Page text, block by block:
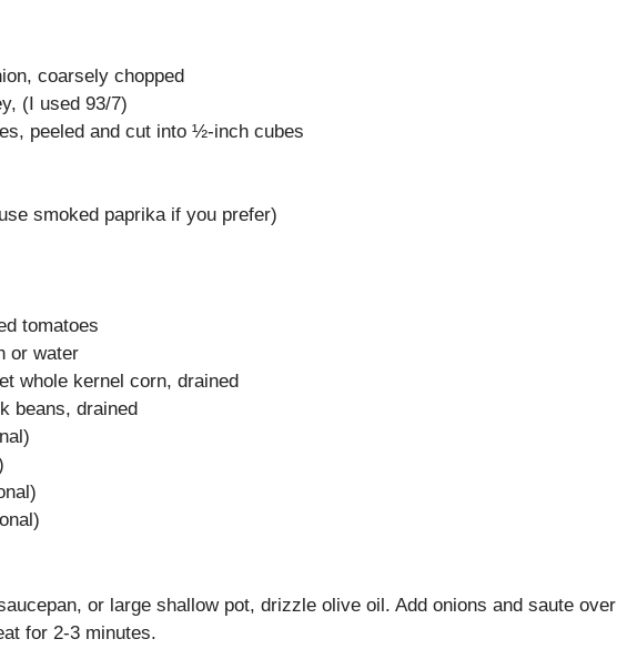
coarsely chopped
(I used 93/7)
peeled and cut into ½-inch cubes
smoked paprika if you prefer)
tomatoes
or water
whole kernel corn, drained
beans, drained
or large shallow pot, drizzle olive oil. Add onions and saute over
for 2-3 minutes.